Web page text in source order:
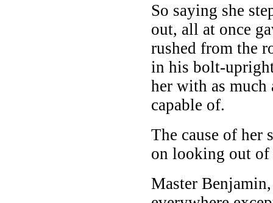
So saying she
out, all at once
rushed from the
in his bolt-
her with as much
capable of.
The cause of her
on looking out
Master